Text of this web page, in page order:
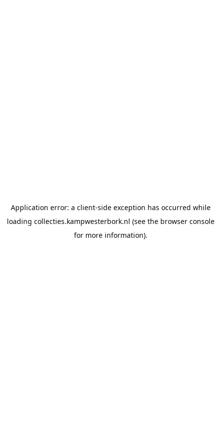
Application error: a client-side exception has occurred while
loading collecties.kampwesterbork.nl (see the browser console
for more information).